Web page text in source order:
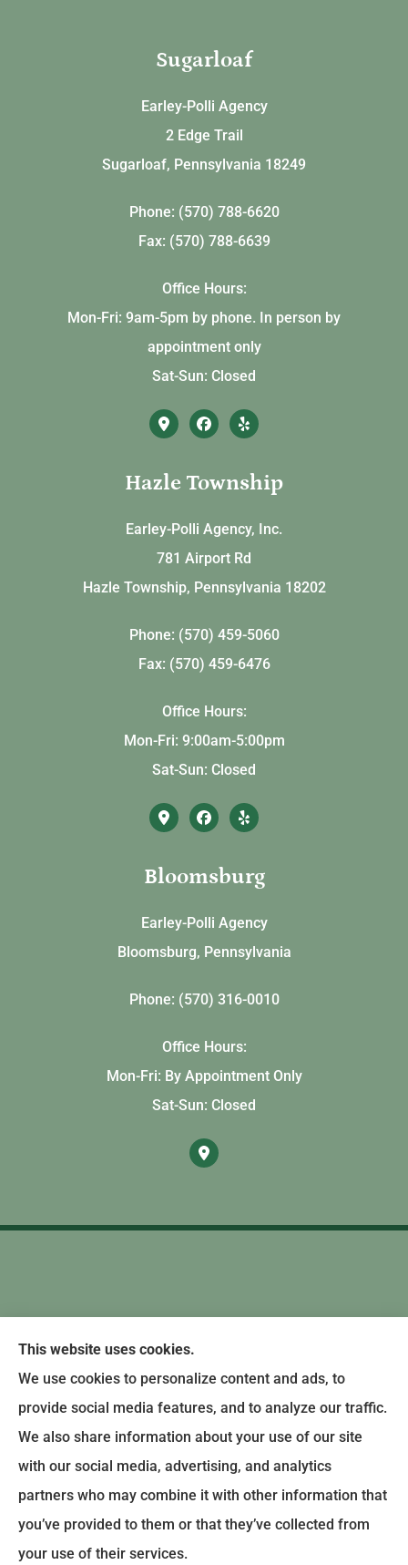
Sugarloaf
Earley-Polli Agency
2 Edge Trail
Sugarloaf, Pennsylvania 18249
Phone: (570) 788-6620
Fax: (570) 788-6639
Office Hours:
Mon-Fri: 9am-5pm by phone. In person by
appointment only
Sat-Sun: Closed
Hazle Township
Earley-Polli Agency, Inc.
781 Airport Rd
Hazle Township, Pennsylvania 18202
Phone: (570) 459-5060
Fax: (570) 459-6476
Office Hours:
Mon-Fri: 9:00am-5:00pm
Sat-Sun: Closed
Bloomsburg
Earley-Polli Agency
Bloomsburg, Pennsylvania
Phone: (570) 316-0010
Office Hours:
Mon-Fri: By Appointment Only
Sat-Sun: Closed
This website uses cookies.
We use cookies to personalize content and ads, to
provide social media features, and to analyze our traffic.
We also share information about your use of our site
with our social media, advertising, and analytics
partners who may combine it with other information that
you’ve provided to them or that they’ve collected from
your use of their services.